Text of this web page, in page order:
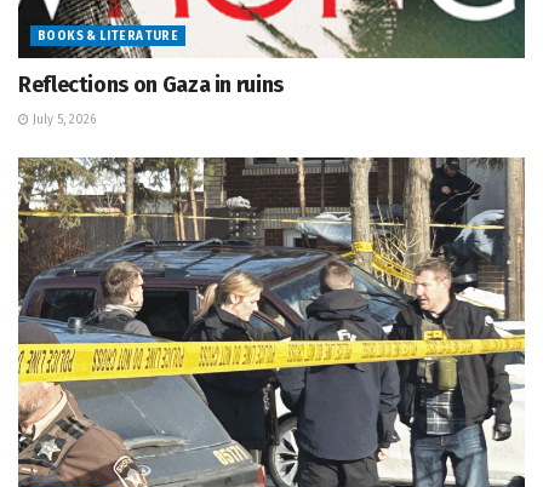
BOOKS & LITERATURE
Reflections on Gaza in ruins
July 5, 2026